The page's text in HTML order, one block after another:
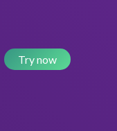
Try now